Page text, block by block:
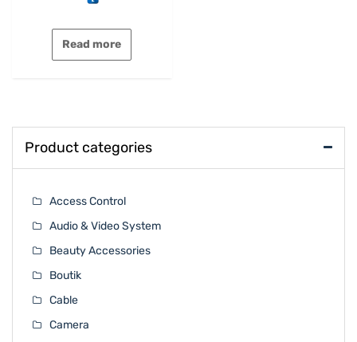
Read more
Product categories
Access Control
Audio & Video System
Beauty Accessories
Boutik
Cable
Camera